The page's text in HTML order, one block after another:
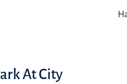
At City